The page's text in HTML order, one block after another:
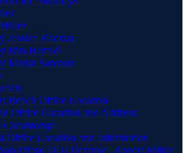
Jessica Raczka
Bita Hamidi
Manal Sansour
Beach Office Location
Office Location and Address
Cucamonga
Office Location and Information
Diego DUI Defense | Robert Miller